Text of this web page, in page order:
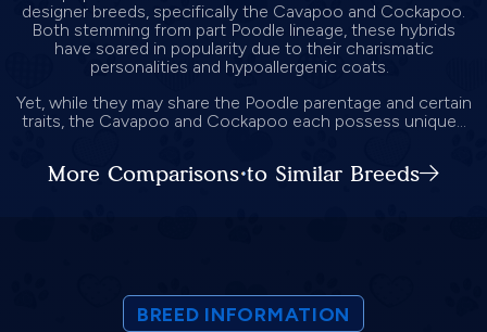
designer breeds, specifically the Cavapoo and Cockapoo.
Both stemming from part Poodle lineage, these hybrids
have soared in popularity due to their charismatic
personalities and hypoallergenic coats.
Yet, while they may share the Poodle parentage and certain
traits, the Cavapoo and Cockapoo each possess unique...
More Comparisons to Similar Breeds
BREED INFORMATION